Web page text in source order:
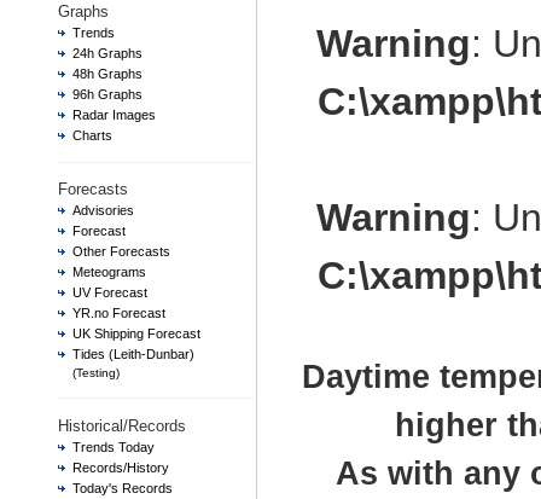
Graphs
Trends
24h Graphs
48h Graphs
96h Graphs
Radar Images
Charts
Forecasts
Advisories
Forecast
Other Forecasts
Meteograms
UV Forecast
YR.no Forecast
UK Shipping Forecast
Tides (Leith-Dunbar)
(Testing)
Historical/Records
Trends Today
Records/History
Today's Records
Warning:
Warning:
Daytime
higher
As with any